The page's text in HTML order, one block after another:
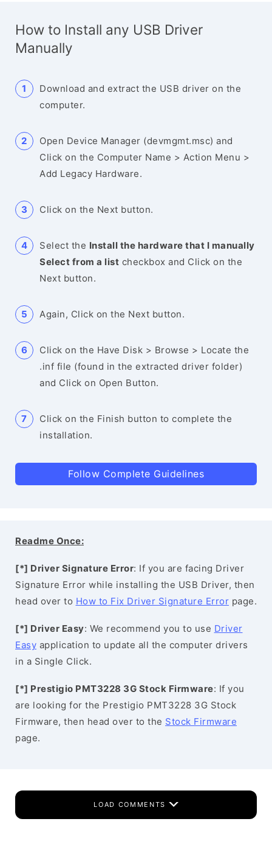
How to Install any USB Driver
Manually
Download and extract the USB driver on the
computer.
Open Device Manager (devmgmt.msc) and
Click on the Computer Name > Action Menu >
Add Legacy Hardware.
Click on the Next button.
Select the Install the hardware that I manually
Select from a list checkbox and Click on the
Next button.
Again, Click on the Next button.
Click on the Have Disk > Browse > Locate the
.inf file (found in the extracted driver folder)
and Click on Open Button.
Click on the Finish button to complete the
installation.
Follow Complete Guidelines
Readme Once:
[*] Driver Signature Error: If you are facing Driver
Signature Error while installing the USB Driver, then
head over to How to Fix Driver Signature Error page.
[*] Driver Easy: We recommend you to use Driver
Easy application to update all the computer drivers
in a Single Click.
[*] Prestigio PMT3228 3G Stock Firmware: If you
are looking for the Prestigio PMT3228 3G Stock
Firmware, then head over to the Stock Firmware
page.
LOAD COMMENTS